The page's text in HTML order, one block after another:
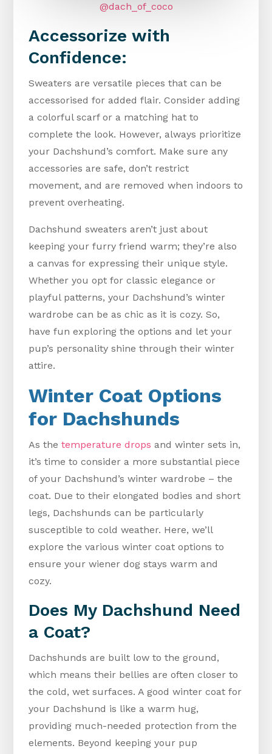
@dach_of_coco
Accessorize with
Confidence:
Sweaters are versatile pieces that can be
accessorised for added flair. Consider adding
a colorful scarf or a matching hat to
complete the look. However, always prioritize
your Dachshund’s comfort. Make sure any
accessories are safe, don’t restrict
movement, and are removed when indoors to
prevent overheating.
Dachshund sweaters aren’t just about
keeping your furry friend warm; they’re also
a canvas for expressing their unique style.
Whether you opt for classic elegance or
playful patterns, your Dachshund’s winter
wardrobe can be as chic as it is cozy. So,
have fun exploring the options and let your
pup’s personality shine through their winter
attire.
Winter Coat Options
for Dachshunds
As thetemperature drops and winter sets in,
it’s time to consider a more substantial piece
of your Dachshund’s winter wardrobe – the
coat. Due to their elongated bodies and short
legs, Dachshunds can be particularly
susceptible to cold weather. Here, we’ll
explore the various winter coat options to
ensure your wiener dog stays warm and
cozy.
Does My Dachshund Need
a Coat?
Dachshunds are built low to the ground,
which means their bellies are often closer to
the cold, wet surfaces. A good winter coat for
your Dachshund is like a warm hug,
providing much-needed protection from the
elements. Beyond keeping your pup